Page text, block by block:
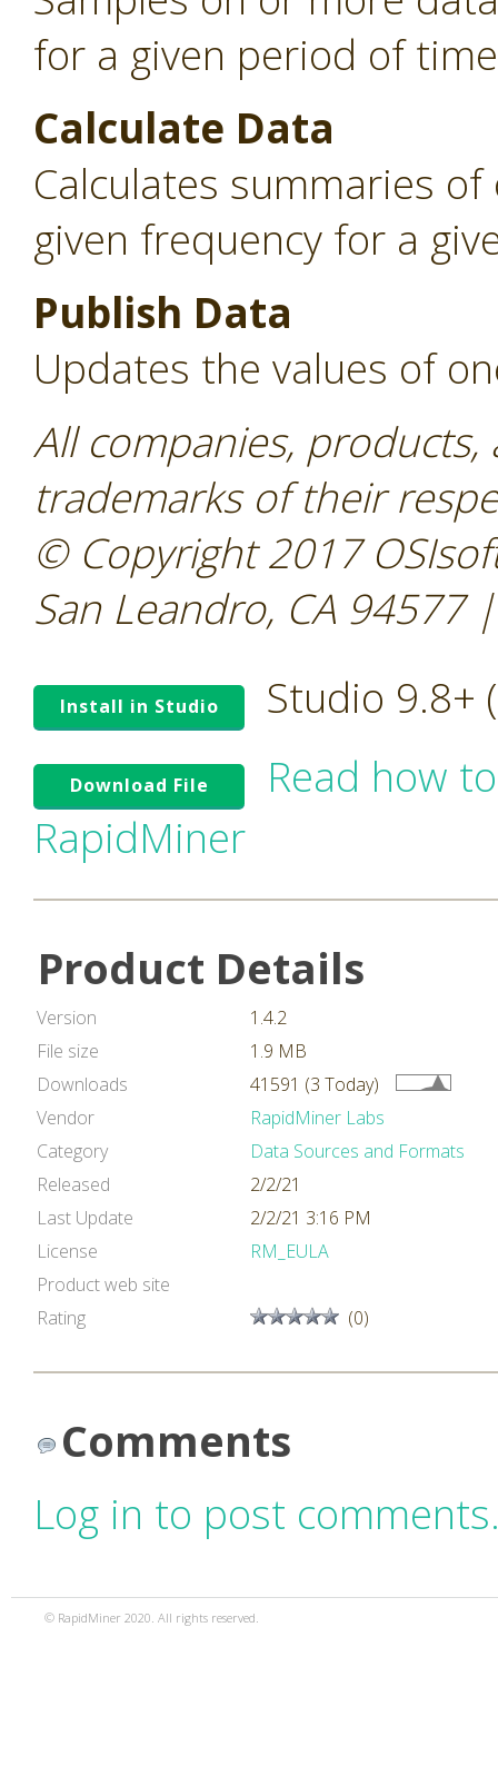
for a given period of
Calculate Data
Calculates summaries
given frequency for a
Publish Data
Updates the values of
All companies,
trademarks of their
© Copyright 2017
San Leandro, CA 94577
Install in Studio Studio 9.8+
Download File
Read how
RapidMiner
Product Details
Version
1.4.2
File size
1.9 MB
Downloads
41591 (3 Today)
Vendor
RapidMiner Labs
Category
Data Sources and Formats
Released
2/2/21
Last Update
2/2/21 3:16 PM
License
RM_EULA
Product web site
Rating
(0)
Comments
Log in to post
© RapidMiner 2020. All rights reserved.